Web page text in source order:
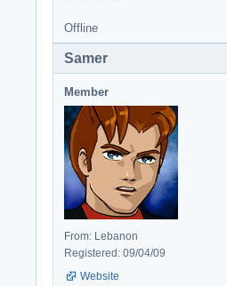
Offline
Samer
Member
From: Lebanon
Registered: 09/04/09
Website